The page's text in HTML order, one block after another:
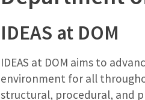
IDEAS at DOM
IDEAS at DOM aims to
environment for all
structural, procedural, and